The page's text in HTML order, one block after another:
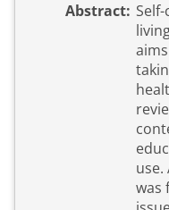
Abstract:
was